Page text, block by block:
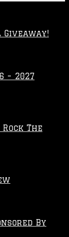
Giveaway!
– 2027
The
By